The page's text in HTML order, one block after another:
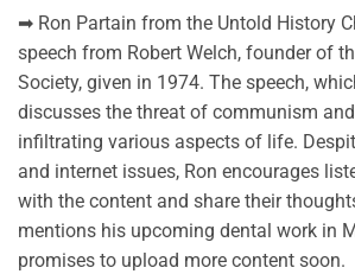
➡ Ron Partain from the Untold History
speech from Robert Welch, founder of
Society, given in 1974. The speech,
discusses the threat of communism
infiltrating various aspects of life.
and internet issues, Ron encourages
with the content and share their
mentions his upcoming dental work in
promises to upload more content soon.